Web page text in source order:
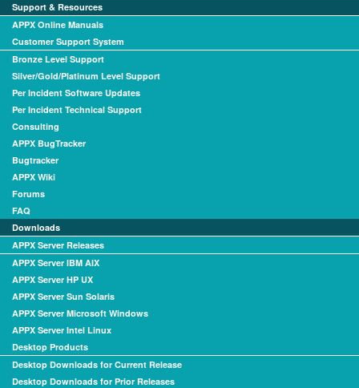
Support & Resources
APPX Online Manuals
Customer Support System
Bronze Level Support
Silver/Gold/Platinum Level Support
Per Incident Software Updates
Per Incident Technical Support
Consulting
APPX BugTracker
Bugtracker
APPX Wiki
Forums
FAQ
Downloads
APPX Server Releases
APPX Server IBM AIX
APPX Server HP UX
APPX Server Sun Solaris
APPX Server Microsoft Windows
APPX Server Intel Linux
Desktop Products
Desktop Downloads for Current Release
Desktop Downloads for Prior Releases